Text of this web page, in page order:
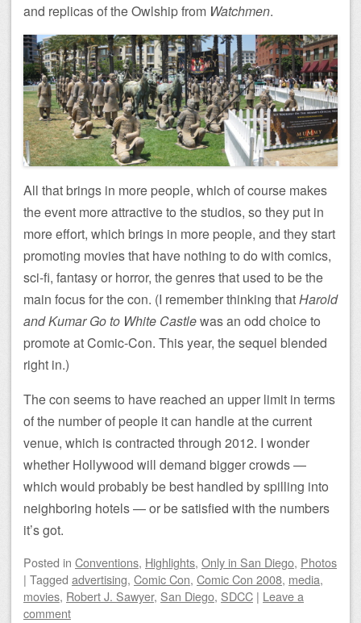
and replicas of the Owlship from Watchmen.
All that brings in more people, which of course makes
the event more attractive to the studios, so they put in
more effort, which brings in more people, and they start
promoting movies that have nothing to do with comics,
sci-fi, fantasy or horror, the genres that used to be the
main focus for the con. (I remember thinking thatHarold
and Kumar Go to White Castlewas an odd choice to
promote at Comic-Con. This year, the sequel blended
right in.)
The con seems to have reached an upper limit in terms
of the number of people it can handle at the current
venue, which is contracted through 2012. I wonder
whether Hollywood will demand bigger crowds —
which would probably be best handled by spilling into
neighboring hotels — or be satisfied with the numbers
it’s got.
Posted in Conventions, Highlights, Only in San Diego, Photos
| Tagged advertising, Comic Con, Comic Con 2008, media,
movies, Robert J. Sawyer, San Diego, SDCC | Leave a
comment